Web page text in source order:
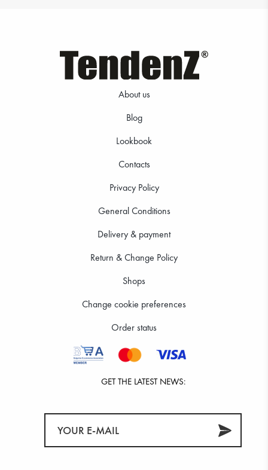
About us
Blog
Lookbook
Contacts
Privacy Policy
General Conditions
Delivery & payment
Return & Change Policy
Shops
Change cookie preferences
Order status
GET THE LATEST NEWS: